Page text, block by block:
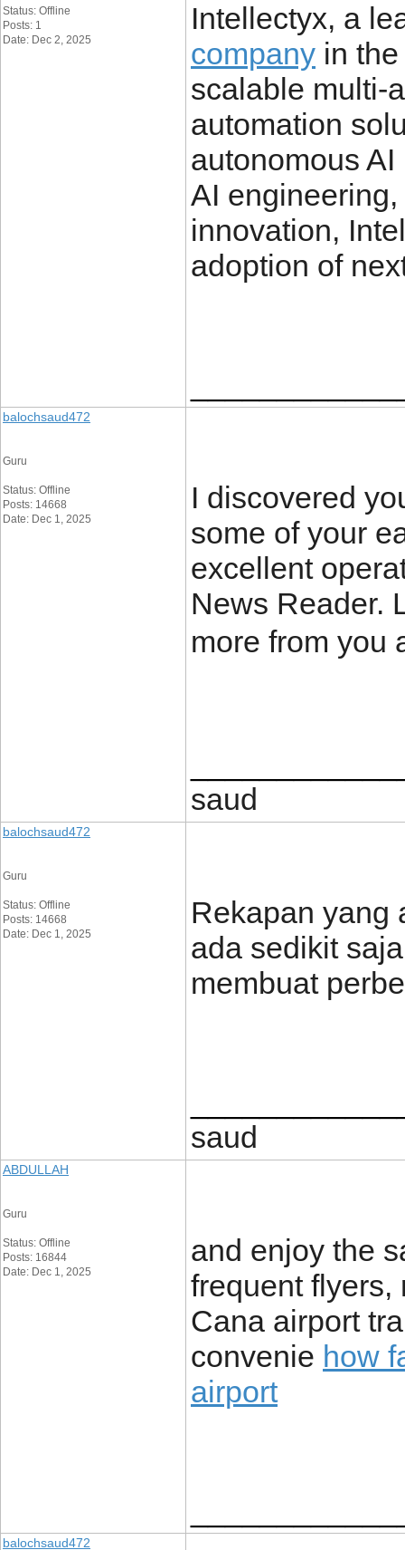
Status: Offline
Posts: 1
Date: Dec 2, 2025
Intellectyx, a
company in
scalable multi-
automation
autonomous
AI
innovation,
adoption of
balochsaud472
Guru
Status: Offline
Posts: 14668
Date: Dec 1, 2025
I discovered
some of your
excellent
News Reader.
more from
saud
balochsaud472
Guru
Status: Offline
Posts: 14668
Date: Dec 1, 2025
Rekapan yang
ada sedikit
membuat
saud
ABDULLAH
Guru
Status: Offline
Posts: 16844
Date: Dec 1, 2025
and enjoy the
frequent flyers,
Cana airport
convenie how
airport
balochsaud472